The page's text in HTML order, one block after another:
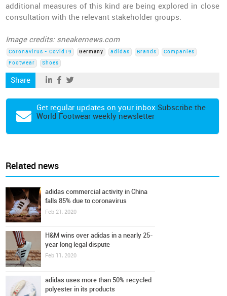
additional measures of this kind are being explored in close
consultation with the relevant stakeholder groups.
Image credits: sneakernews.com
Coronavirus - Covid19 Germany adidas Brands
Companies
Footwear
Shoes
Share
Get regular updates on your inbox Subscribe the
World Footwear weekly newsletter
Related news
adidas commercial activity in China
falls 85% due to coronavirus
Feb 21, 2020
H&M wins over adidas in a nearly 25-
year long legal dispute
Feb 11, 2020
adidas uses more than 50% recycled
polyester in its products